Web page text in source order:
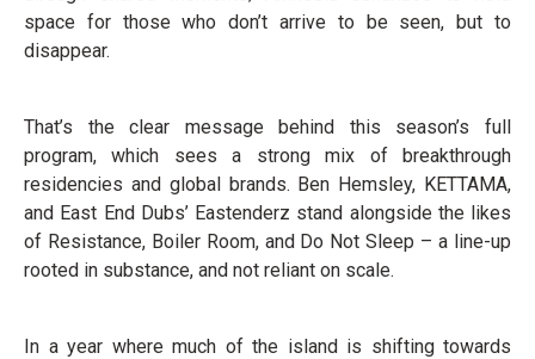
space for those who don’t arrive to be seen, but to
disappear.
That’s the clear message behind this season’s full
program, which sees a strong mix of breakthrough
residencies and global brands. Ben Hemsley, KETTAMA,
and East End Dubs’ Eastenderz stand alongside the likes
of Resistance, Boiler Room, and Do Not Sleep – a line-up
rooted in substance, and not reliant on scale.
In a year where much of the island is shifting towards